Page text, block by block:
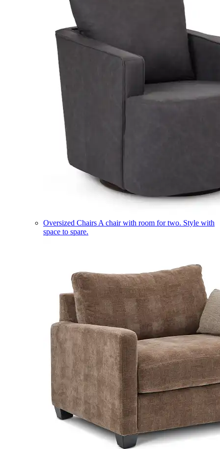
Oversized Chairs A chair with room for two. Style with
space to spare.